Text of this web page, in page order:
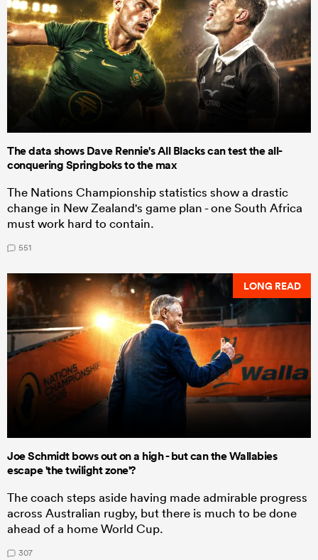
The data shows Dave Rennie's All Blacks can test the all-
conquering Springboks to the max
The Nations Championship statistics show a drastic
change in New Zealand's game plan - one South Africa
must work hard to contain.
551
LONG READ
Joe Schmidt bows out on a high - but can the Wallabies
escape 'the twilight zone'?
The coach steps aside having made admirable progress
across Australian rugby, but there is much to be done
ahead of a home World Cup.
307